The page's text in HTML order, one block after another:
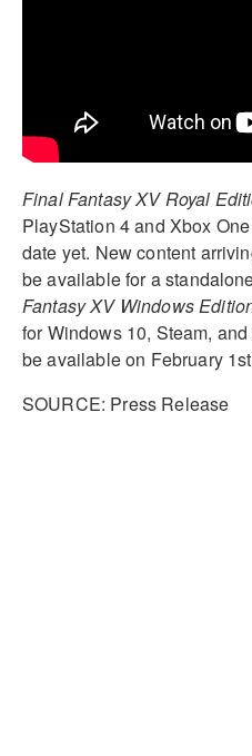
Final Fantasy XVRoyal
PlayStation 4 and Xbox
date yet. New content
be available for a
Fantasy XV Windows
for Windows 10, Steam,
be available on February
SOURCE: Press Release